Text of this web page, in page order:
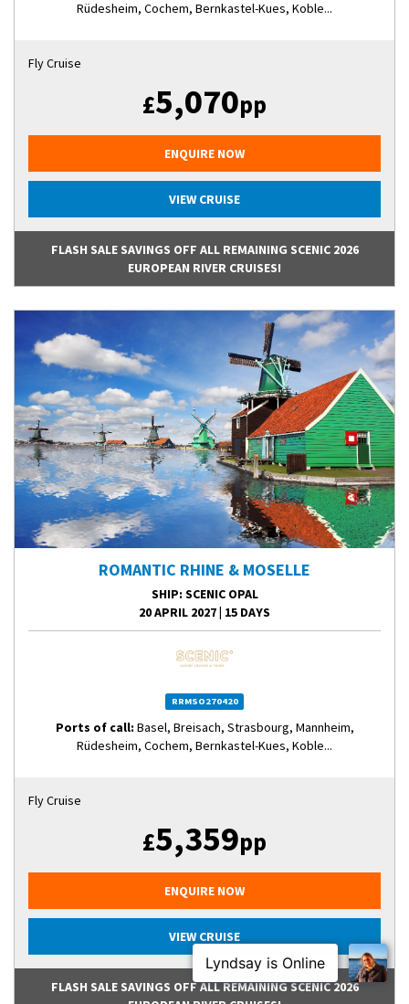
Rüdesheim, Cochem, Bernkastel-Kues, Koble...
Fly Cruise
£5,070pp
ENQUIRE NOW
VIEW CRUISE
FLASH SALE SAVINGS OFF ALL REMAINING SCENIC 2026
EUROPEAN RIVER CRUISES!
ROMANTIC RHINE & MOSELLE
SHIP: SCENIC OPAL
20 APRIL 2027| 15 DAYS
RRMSO270420
Ports of call: Basel, Breisach, Strasbourg, Mannheim,
Rüdesheim, Cochem, Bernkastel-Kues, Koble...
Fly Cruise
£5,359pp
ENQUIRE NOW
VIEW CRUISE
FLASH SALE SAVINGS OFF ALL REMAINING SCENIC 2026